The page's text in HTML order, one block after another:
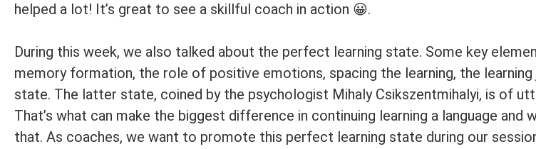
helped a lot! It’s great to see a skillful coach in action 😀.
During this week, we also talked about the perfect learning state. Some key
memory formation, the role of positive emotions, spacing the learning, the
state. The latter state, coined by the psychologist Mihaly Csikszentmihalyi, is of
That’s what can make the biggest difference in continuing learning a language and
that. As coaches, we want to promote this perfect learning state during our